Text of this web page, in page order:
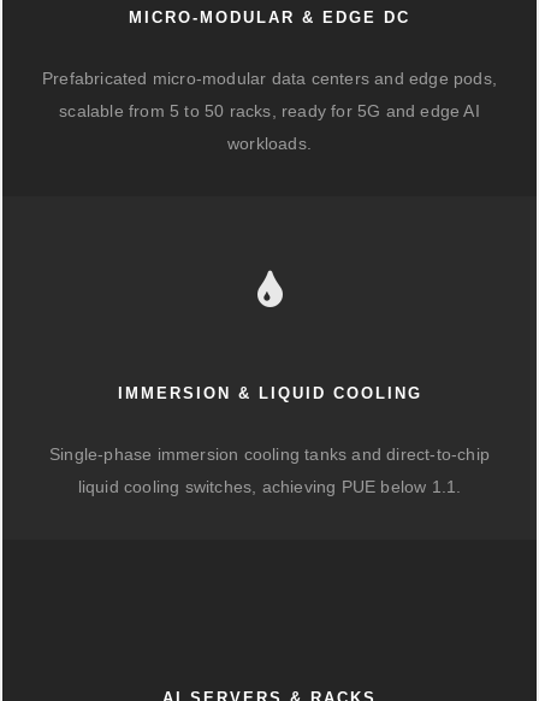
MICRO-MODULAR & EDGE DC
Prefabricated micro-modular data centers and edge pods,
scalable from 5 to 50 racks, ready for 5G and edge AI
workloads.
IMMERSION & LIQUID COOLING
Single-phase immersion cooling tanks and direct-to-chip
liquid cooling switches, achieving PUE below 1.1.